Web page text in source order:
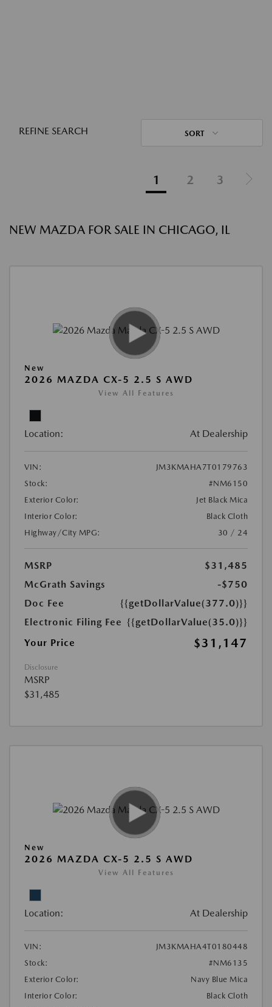
REFINE SEARCH SORT
1 2 3
NEW MAZDA FOR SALE IN CHICAGO, IL
New
2026 MAZDA CX-5 2.5 S AWD
View All Features
Location: At Dealership
VIN:
JM3KMAHA7T0179763
Stock:
#NM6150
Exterior Color:
Jet Black Mica
Interior Color:
Black Cloth
Highway/City MPG:
30 / 24
MSRP
$31,485
McGrath Savings
-$750
Doc Fee
{{getDollarValue(377.0)}}
Electronic Filing Fee {{getDollarValue(35.0)}}
Your Price
$31,147
Disclosure
MSRP
$31,485
New
2026 MAZDA CX-5 2.5 S AWD
View All Features
Location: At Dealership
VIN:
JM3KMAHA4T0180448
Stock:
#NM6135
Exterior Color:
Navy Blue Mica
Interior Color:
Black Cloth